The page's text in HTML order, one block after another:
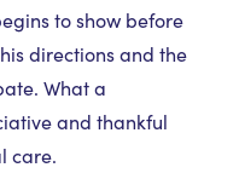
to show before
directions and the
What a
and thankful
care.